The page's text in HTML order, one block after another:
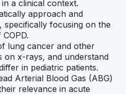
a clinical context.
approach and
specifically focusing on the
lung cancer and other
on x-rays, and understand
in pediatric patients.
Arterial Blood Gas (ABG)
relevance in acute